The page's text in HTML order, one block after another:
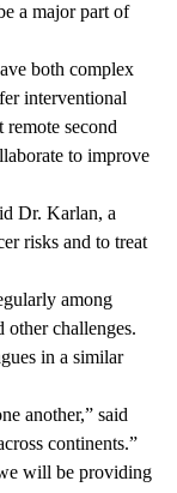
a major part of
both complex
interventional
second
to improve
Dr. Karlan, a
risks and to treat
among
other challenges.
in a similar
another,” said
continents.”
will be providing